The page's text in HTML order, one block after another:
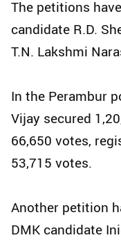
The petitions
candidate R.D.
T.N. Lakshmi
In the Perambur
Vijay secured
66,650 votes,
53,715 votes.
Another petition
DMK candidate